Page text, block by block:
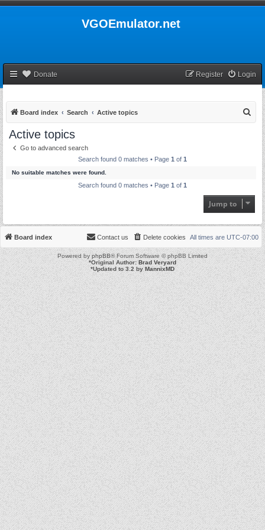
VGOEmulator.net
Donate Login
Register
Board index Search Active topics
Active topics
Go to advanced search
Search found 0 matches • Page 1 of 1
No suitable matches were found.
Search found 0 matches • Page 1 of 1
Jump to
Board index All times are UTC-07:00
Delete cookies
Contact us
Powered byphpBB® Forum Software © phpBB Limited
*Original Author: Brad Veryard
*Updated to 3.2 byMannixMD